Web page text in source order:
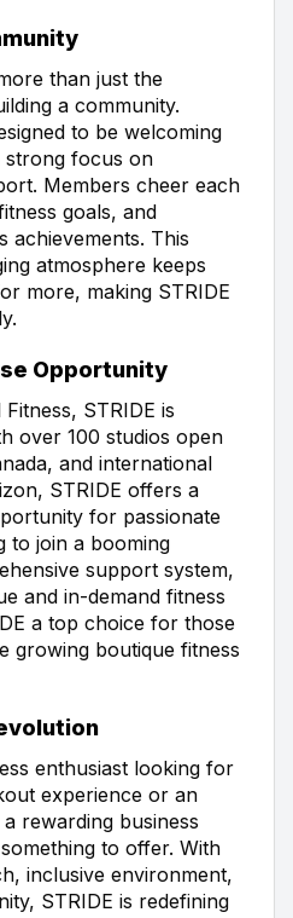
than just the
a community.
to be welcoming
strong focus on
Members cheer each
goals, and
achievements. This
atmosphere keeps
more, making STRIDE
Opportunity
STRIDE is
over 100 studios open
and international
STRIDE offers a
for passionate
to join a booming
support system,
and in-demand fitness
a top choice for those
growing boutique fitness
enthusiast looking for
experience or an
rewarding business
to offer. With
inclusive environment,
STRIDE is redefining